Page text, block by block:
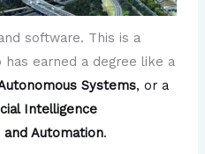
software. This is a
earned a degree like a
Systems, or a
Intelligence
Automation.